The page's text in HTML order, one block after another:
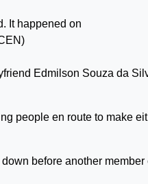
It happened on
Edmilson Souza da
people en route to make
before another member